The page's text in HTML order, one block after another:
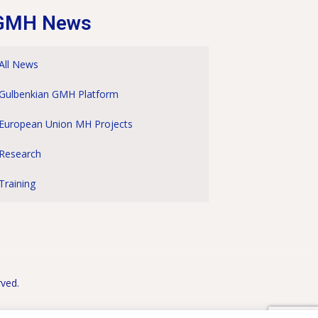
News
News
GMH Platform
European Union MH Projects
Research
Training